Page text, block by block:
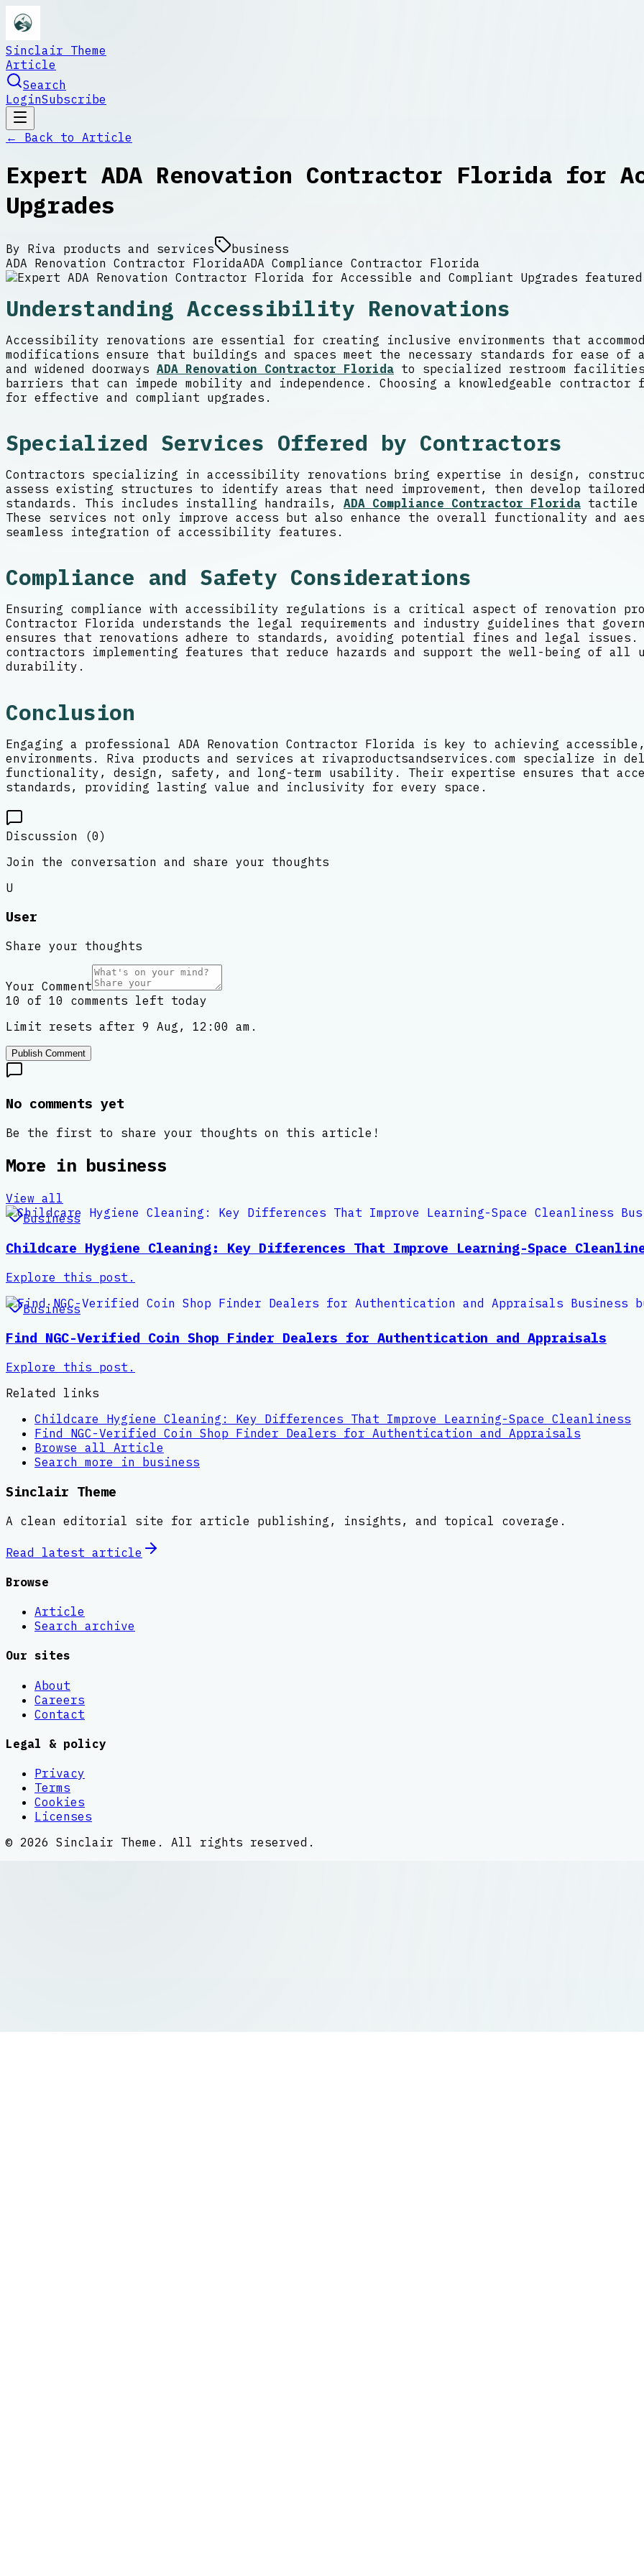
Sinclair Theme
Article
Search
LoginSubscribe
← Back to Article
Expert ADA Renovation Contractor Florida for
Upgrades
By Riva products and services
business
ADA Renovation Contractor FloridaADA Compliance Contractor Florida
Understanding Accessibility Renovations
Accessibility renovations are essential for creating inclusive environments that
modifications ensure that buildings and spaces meet the necessary standards for ease
and widened doorways ADA Renovation Contractor Florida to specialized restroom
barriers that can impede mobility and independence. Choosing a knowledgeable
for effective and compliant upgrades.
Specialized Services Offered by Contractors
Contractors specializing in accessibility renovations bring expertise in design,
assess existing structures to identify areas that need improvement, then develop
standards. This includes installing handrails, ADA Compliance Contractor Florida tactile
These services not only improve access but also enhance the overall functionality and
seamless integration of accessibility features.
Compliance and Safety Considerations
Ensuring compliance with accessibility regulations is a critical aspect of renovation
Contractor Florida understands the legal requirements and industry guidelines that
ensures that renovations adhere to standards, avoiding potential fines and legal
contractors implementing features that reduce hazards and support the well-being of all
durability.
Conclusion
Engaging a professional ADA Renovation Contractor Florida is key to achieving
environments. Riva products and services at rivaproductsandservices.com specialize in
functionality, design, safety, and long-term usability. Their expertise ensures that
standards, providing lasting value and inclusivity for every space.
Discussion (0)
Join the conversation and share your thoughts
U
User
Share your thoughts
Your Comment
10 of 10 comments left today
Limit resets after 9 Aug, 12:00 am.
Publish Comment
No comments yet
Be the first to share your thoughts on this article!
More in business
View all
Business
Childcare Hygiene Cleaning: Key Differences That Improve Learning-Space
Explore this post.
Business
Find NGC-Verified Coin Shop Finder Dealers for Authentication and Appraisals
Explore this post.
Related links
Childcare Hygiene Cleaning: Key Differences That Improve Learning-Space Cleanliness
Find NGC-Verified Coin Shop Finder Dealers for Authentication and Appraisals
Browse all Article
Search more in
business
Sinclair Theme
A clean editorial site for article publishing, insights, and topical coverage.
Read latest article
Browse
Article
Search archive
Our sites
About
Careers
Contact
Legal & policy
Privacy
Terms
Cookies
Licenses
© 2026 Sinclair Theme . All rights reserved.